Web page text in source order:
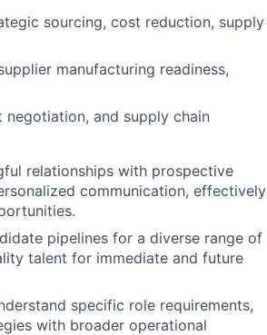
sourcing, cost reduction, supply
manufacturing readiness,
and supply chain
relationships with prospective
communication, effectively
pipelines for a diverse range of
talent for immediate and future
specific role requirements,
with broader operational